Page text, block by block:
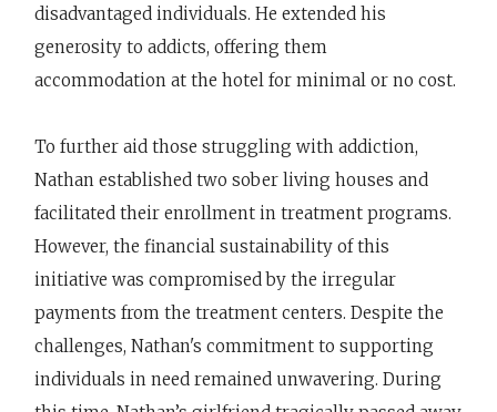
disadvantaged individuals. He extended his
generosity to addicts, offering them
accommodation at the hotel for minimal or no cost.
To further aid those struggling with addiction,
Nathan established two sober living houses and
facilitated their enrollment in treatment programs.
However, the financial sustainability of this
initiative was compromised by the irregular
payments from the treatment centers. Despite the
challenges, Nathan's commitment to supporting
individuals in need remained unwavering. During